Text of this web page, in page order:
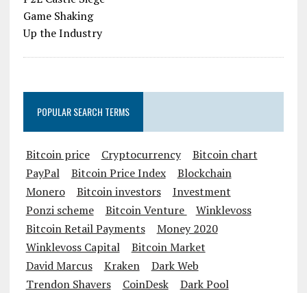
POPULAR SEARCH TERMS
Bitcoin price Cryptocurrency
Bitcoin chart
PayPal
Bitcoin Price Index
Blockchain
Monero
Bitcoin investors
Investment
Ponzi scheme
Bitcoin Venture
Winklevoss
Bitcoin Retail Payments
Money 2020
Winklevoss Capital
Bitcoin Market
David Marcus
Kraken
Dark Web
Trendon Shavers
CoinDesk Dark Pool